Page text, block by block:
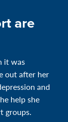
are
it was
out after her
and
help she
groups.